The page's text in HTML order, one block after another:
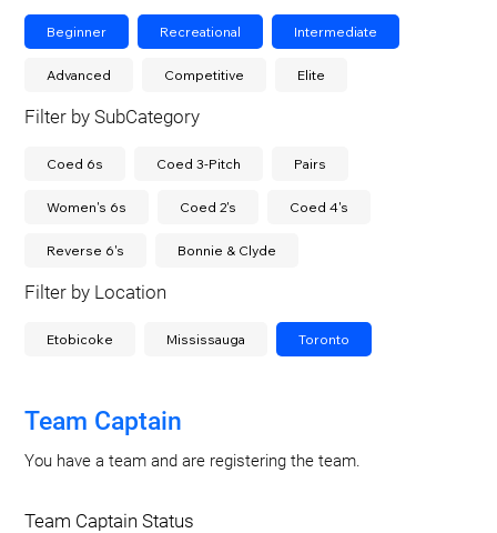
Beginner Recreational Intermediate
Advanced Competitive Elite
Filter by SubCategory
Coed 6s Coed 3-Pitch Pairs
Women's 6s Coed 2's Coed 4's
Reverse 6's Bonnie & Clyde
Filter by Location
Etobicoke Mississauga Toronto
Team Captain
You have a team and are registering the team.
Team Captain Status